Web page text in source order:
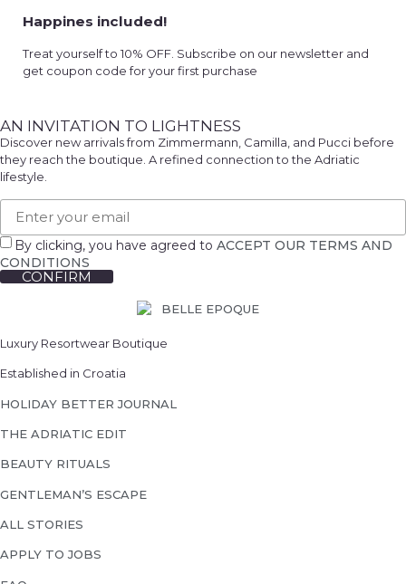
Happines included!
Treat yourself to 10% OFF. Subscribe on our newsletter and
get coupon code for your first purchase
AN INVITATION TO LIGHTNESS
Discover new arrivals from Zimmermann, Camilla, and Pucci before
they reach the boutique. A refined connection to the Adriatic
lifestyle.
By clicking, you have agreed to ACCEPT OUR TERMS AND
CONDITIONS
CONFIRM
Luxury Resortwear Boutique
Established in Croatia
HOLIDAY BETTER JOURNAL
THE ADRIATIC EDIT
BEAUTY RITUALS
GENTLEMAN’S ESCAPE
ALL STORIES
APPLY TO JOBS